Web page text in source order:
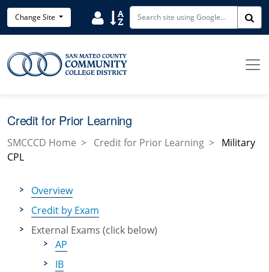
Skip to main content
Change Site Search District Directory
Search Site Index
Credit for Prior Learning
SMCCCD Home Credit for Prior Learning
Military
CPL
Overview
Credit by Exam
External Exams (click below)
AP
IB